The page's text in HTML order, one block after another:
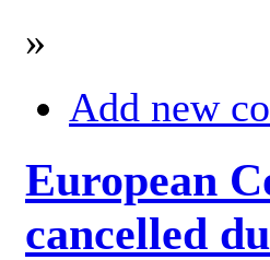
»
Add new
European
cancelled